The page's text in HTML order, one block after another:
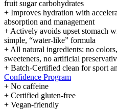
fruit sugar carbohydrates
+ Improves hydration with
absorption and management
+ Actively avoids upset stomach
simple, “water-like” formula
+ All natural ingredients: no
sweeteners, no artificial
+ Batch-Certified clean for sport
Confidence Program
+ No caffeine
+ Certified gluten-free
+ Vegan-friendly